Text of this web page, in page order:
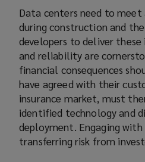
p
e
n
s
a
n
e
w
w
i
Data centers need to
during construction and
developers to deliver
and reliability are
financial consequences
have agreed with their
insurance market, must
identified technology and
deployment. Engaging
transferring risk from